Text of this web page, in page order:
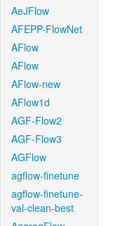
AeJFlow
AFEPP-FlowNet
AFlow
AFlow
AFlow-new
AFlow1d
AGF-Flow2
AGF-Flow3
AGFlow
agflow-finetune
agflow-finetune-
val-clean-best